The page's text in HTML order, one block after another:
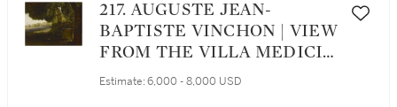
217. AUGUSTE JEAN-
BAPTISTE VINCHON | VIEW
FROM THE VILLA MEDICI
LOOKING TOWARDS THE
Estimate: 6,000 - 8,000 USD